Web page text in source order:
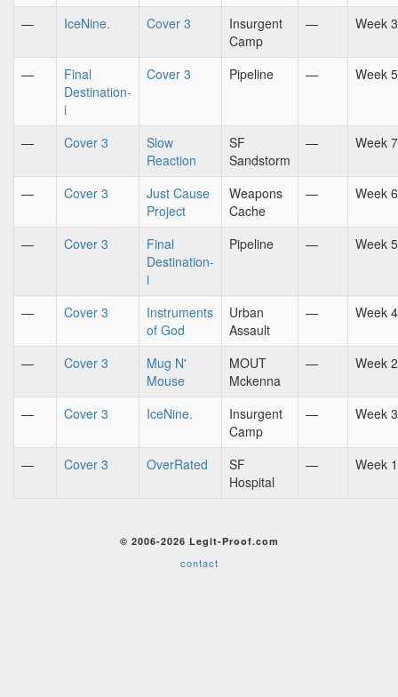
— IceNine. Cover 3
Insurgent
Camp
— Week 3
—
Final
Destination-
i
Cover 3 Pipeline — Week 5
— Cover 3
Slow
Reaction
SF
Sandstorm
— Week 7
— Cover 3
Just Cause
Project
Weapons
Cache
— Week 6
— Cover 3
Final
Destination-
i
Pipeline — Week 5
— Cover 3
Instruments
of God
Urban
Assault
— Week 4
— Cover 3
Mug N'
Mouse
MOUT
Mckenna
— Week 2
— Cover 3 IceNine.
Insurgent
Camp
— Week 3
— Cover 3 OverRated
SF
Hospital
— Week 1
© 2006-2026 Legit-Proof.com
contact